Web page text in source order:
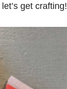
get crafting!